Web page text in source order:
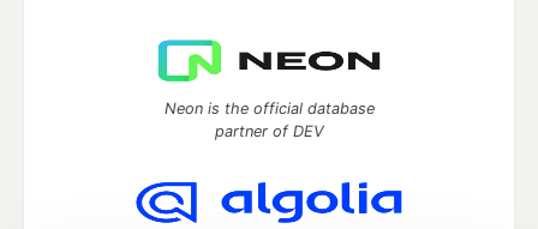
Neon is the official database
partner of DEV